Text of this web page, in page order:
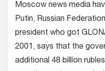
Moscow news media
Putin, Russian
president who got
2001, says that the
additional 48 billion